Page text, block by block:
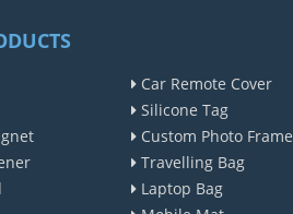
Car Remote Cover
Silicone Tag
Custom Photo Frame
Travelling Bag
Laptop Bag